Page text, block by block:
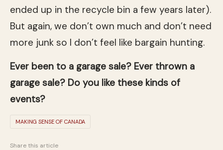
ended up in the recycle bin a few years later).
But again, we don’t own much and don’t need
more junk so I don’t feel like bargain hunting.
Ever been to a garage sale? Ever thrown a
garage sale? Do you like these kinds of
events?
MAKING SENSE OF CANADA
Share this article